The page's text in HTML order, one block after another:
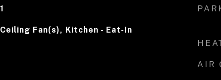
1
Ceiling Fan(s), Kitchen - Eat-In
AIR